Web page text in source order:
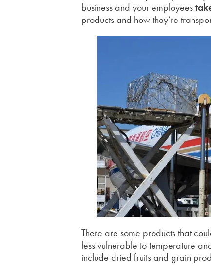
business and your employees
products and how they’re
There are some products that
less vulnerable to temperature
include dried fruits and grain